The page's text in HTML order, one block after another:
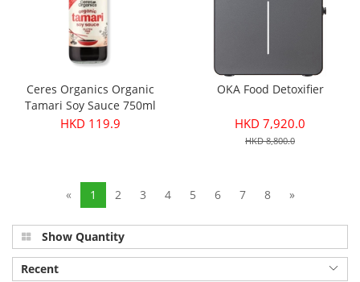
Ceres Organics Organic
Tamari Soy Sauce 750ml
HKD 119.9
OKA Food Detoxifier
HKD 7,920.0
HKD 8,800.0
« 1 2 3 4 5 6 7 8 »
Show Quantity
Recent